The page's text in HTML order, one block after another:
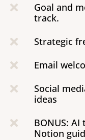

Goal and
track.
 Strategic
 Email

Social
ideas

BONUS:
Notion